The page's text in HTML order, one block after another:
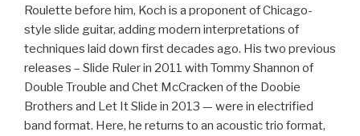
Roulette before him, Koch is a proponent of Chicago-
style slide guitar, adding modern interpretations of
techniques laid down first decades ago. His two previous
releases – Slide Ruler in 2011 with Tommy Shannon of
Double Trouble and Chet McCracken of the Doobie
Brothers and Let It Slide in 2013 — were in electrified
band format. Here, he returns to an acoustic trio format,